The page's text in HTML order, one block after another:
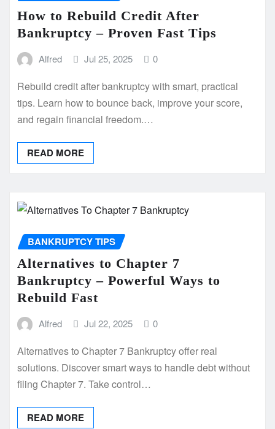
How to Rebuild Credit After
Bankruptcy – Proven Fast Tips
Alfred Jul 25, 2025 0
Rebuild credit after bankruptcy with smart, practical
tips. Learn how to bounce back, improve your score,
and regain financial freedom.…
READ MORE
BANKRUPTCY TIPS
Alternatives to Chapter 7
Bankruptcy – Powerful Ways to
Rebuild Fast
Alfred Jul 22, 2025 0
Alternatives to Chapter 7 Bankruptcy offer real
solutions. Discover smart ways to handle debt without
filing Chapter 7. Take control…
READ MORE